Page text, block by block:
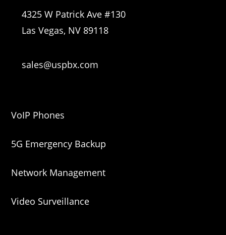
4325 W Patrick Ave #130
Las Vegas, NV 89118
sales@uspbx.com
VoIP Phones
5G Emergency Backup
Network Management
Video Surveillance